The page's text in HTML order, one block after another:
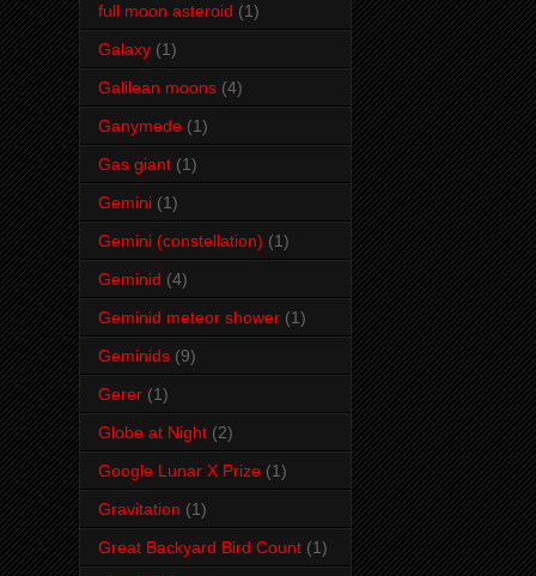
full moon asteroid (1)
Galaxy (1)
Galilean moons (4)
Ganymede (1)
Gas giant (1)
Gemini (1)
Gemini (constellation) (1)
Geminid (4)
Geminid meteor shower (1)
Geminids (9)
Gerer (1)
Globe at Night (2)
Google Lunar X Prize (1)
Gravitation (1)
Great Backyard Bird Count (1)